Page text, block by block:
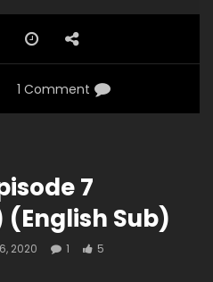
1 Comment
7
Sub)
2020 1 5